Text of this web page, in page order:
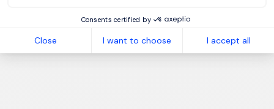
Consents certified by
Close I want to choose I accept all